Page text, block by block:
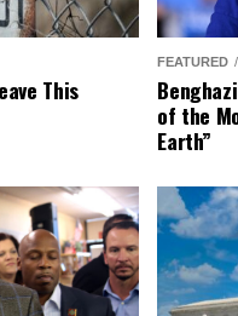
This
FEATURED
of the
Earth”